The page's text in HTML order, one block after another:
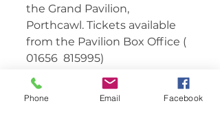
the Grand Pavilion,
Porthcawl. Tickets available
from the Pavilion Box Office (
Phone Email Facebook